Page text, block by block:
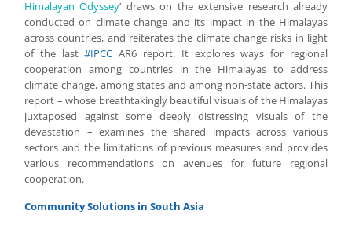
Himalayan Odyssey’ draws on the extensive research already
conducted on climate change and its impact in the Himalayas
across countries, and reiterates the climate change risks in light
of the last#IPCC AR6 report. It explores ways for regional
cooperation among countries in the Himalayas to address
climate change, among states and among non-state actors. This
report – whose breathtakingly beautiful visuals of the Himalayas
juxtaposed against some deeply distressing visuals of the
devastation – examines the shared impacts across various
sectors and the limitations of previous measures and provides
various recommendations on avenues for future regional
cooperation.
Community Solutions in South Asia